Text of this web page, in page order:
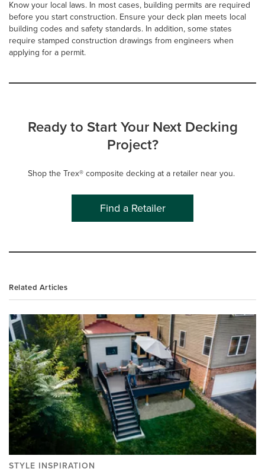
Know your local laws. In most cases, building permits are required
before you start construction. Ensure your deck plan meets local
building codes and safety standards. In addition, some states
require stamped construction drawings from engineers when
applying for a permit.
Ready to Start Your Next Decking
Project?
Shop the Trex® composite decking at a retailer near you.
Find a Retailer
Related Articles
STYLE INSPIRATION